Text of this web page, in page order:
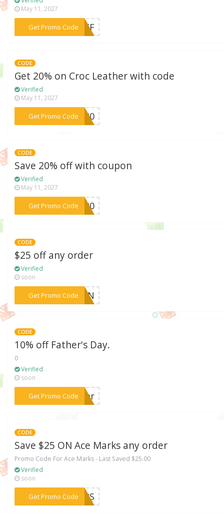
May 11, 2027
Get Promo Code
***0OFF
CODE
Get 20% on Croc Leather with code
Verified
May 11, 2027
Get Promo Code
***OC20
CODE
Save 20% off with coupon
Verified
May 11, 2027
Get Promo Code***LY20
CODE
$25 off any order
Verified
soon
Get Promo Code
***EMAN
CODE
10% off Father's Day.
0
Verified
soon
Get Promo Code***ther
CODE
Save $25 ON Ace Marks any order
Promo Code For Ace Marks - Last Saved $25.00
Verified
soon
Get Promo Code
***RMRS